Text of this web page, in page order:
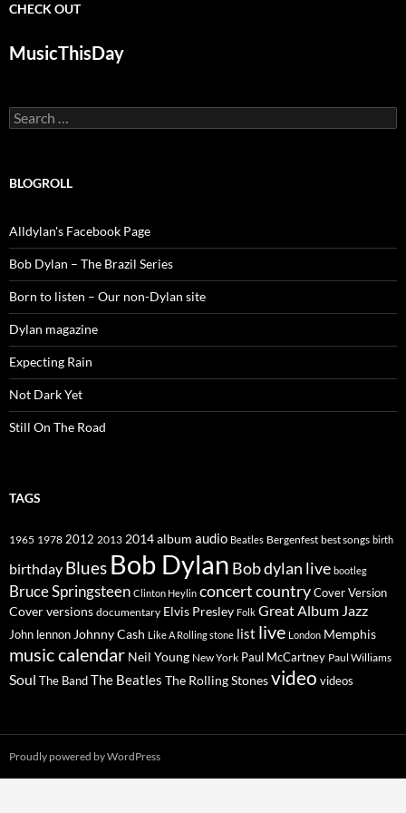
CHECK OUT
MusicThisDay
Search
for:
BLOGROLL
Alldylan's Facebook Page
Bob Dylan – The Brazil Series
Born to listen – Our non-Dylan site
Dylan magazine
Expecting Rain
Not Dark Yet
Still On The Road
TAGS
1965 1978 2012 2013 2014album audio Beatles Bergenfest best songs birth
birthday Blues Bob Dylan Bob dylan live bootleg
Bruce Springsteen Clinton Heylin concertcountryCover Version
Cover versions documentary Elvis Presley Folk Great Album Jazz
John lennon Johnny Cash Like A Rolling stone list live London Memphis
music calendar Neil Young New York Paul McCartney Paul Williams
Soul The BandThe Beatles The Rolling Stonesvideo videos
Proudly powered by WordPress